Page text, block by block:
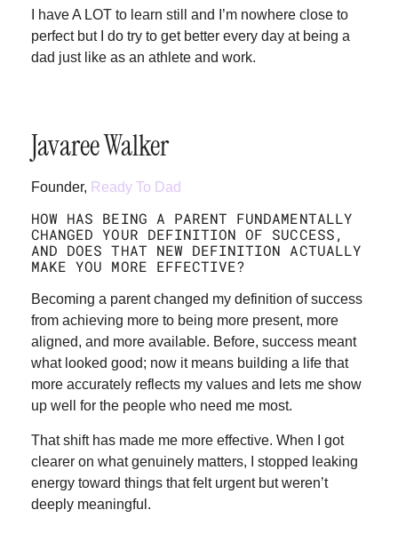
I have A LOT to learn still and I’m nowhere close to
perfect but I do try to get better every day at being a
dad just like as an athlete and work.
Javaree Walker
Founder, Ready To Dad
HOW HAS BEING A PARENT FUNDAMENTALLY
CHANGED YOUR DEFINITION OF SUCCESS,
AND DOES THAT NEW DEFINITION ACTUALLY
MAKE YOU MORE EFFECTIVE?
Becoming a parent changed my definition of success
from achieving more to being more present, more
aligned, and more available. Before, success meant
what looked good; now it means building a life that
more accurately reflects my values and lets me show
up well for the people who need me most.
That shift has made me more effective. When I got
clearer on what genuinely matters, I stopped leaking
energy toward things that felt urgent but weren’t
deeply meaningful.